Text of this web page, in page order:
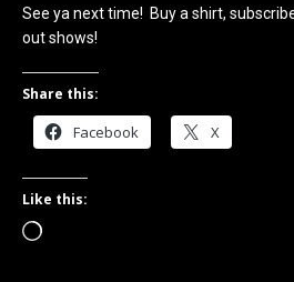
See ya next time! Buy a shirt,
out shows!
Share this:
Facebook X
Like this:
Loading…